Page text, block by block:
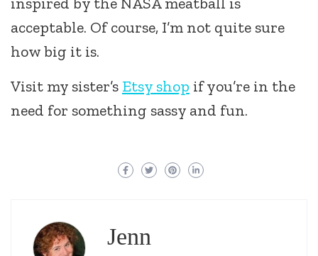
acceptable. Of course, I’m not quite sure
how big it is.
Visit my sister’s Etsy shop if you’re in the
need for something sassy and fun.
Jenn